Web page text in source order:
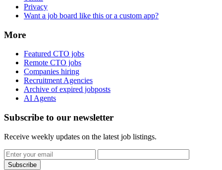
Privacy
Want a job board like this or a custom app?
More
Featured CTO jobs
Remote CTO jobs
Companies hiring
Recruitment Agencies
Archive of expired jobposts
AI Agents
Subscribe to our newsletter
Receive weekly updates on the latest job listings.
Subscribe